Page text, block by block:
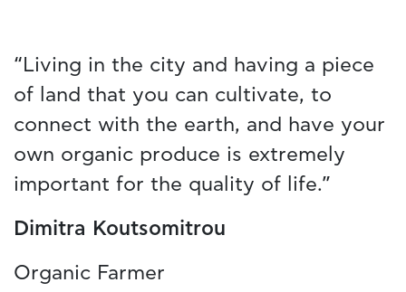
“Living in the city and having a piece
of land that you can cultivate, to
connect with the earth, and have your
own organic produce is extremely
important for the quality of life.”
Dimitra Koutsomitrou
Organic Farmer